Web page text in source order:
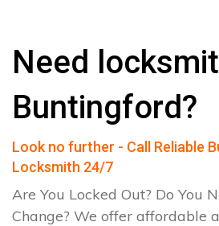
Need
Buntingford?
Look no further - Call Reliable
Locksmith 24/7
Are You Locked Out? Do You
Change? We offer affordable